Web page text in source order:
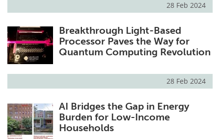
28 Feb 2024
Breakthrough Light-Based
Processor Paves the Way for
Quantum Computing Revolution
28 Feb 2024
AI Bridges the Gap in Energy
Burden for Low-Income
Households